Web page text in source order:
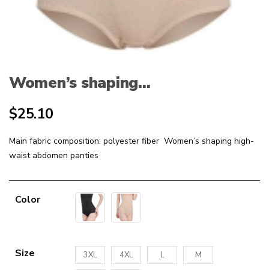
Women’s shaping...
$25.10
Main fabric composition: polyester fiber Women’s shaping high-
waist abdomen panties
Color
Size 3XL 4XL L M